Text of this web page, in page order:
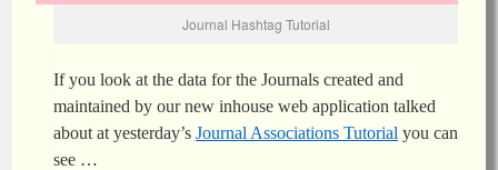
Journal Hashtag Tutorial
If you look at the data for the Journals created and
maintained by our new inhouse web application talked
about at yesterday’s Journal Associations Tutorial you can
see …